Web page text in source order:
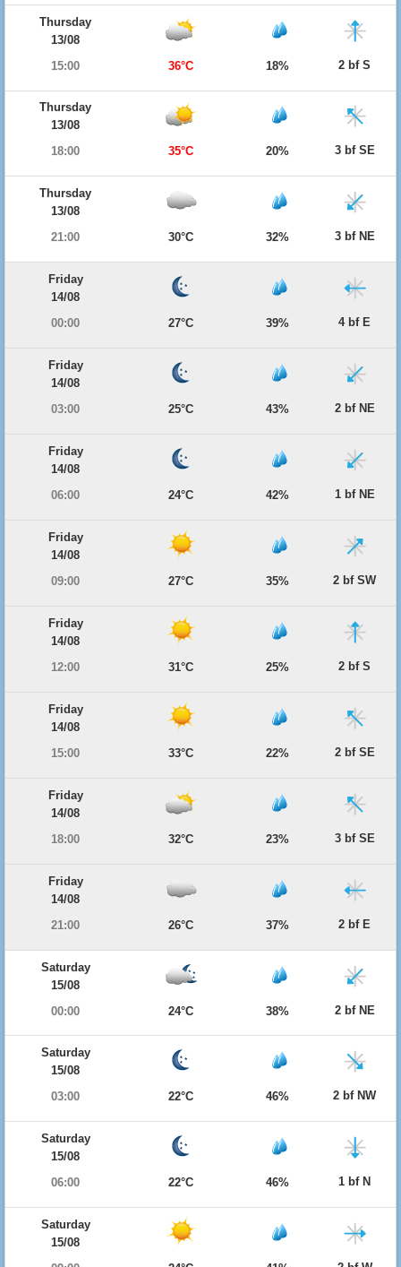
Thursday
13/08
15:00
36°C 18% 2 bf S
Thursday
13/08
18:00
35°C 20% 3 bf SE
Thursday
13/08
21:00
30°C 32% 3 bf NE
Friday
14/08
00:00
27°C 39% 4 bf E
Friday
14/08
03:00
25°C 43% 2 bf NE
Friday
14/08
06:00
24°C 42% 1 bf NE
Friday
14/08
09:00
27°C 35% 2 bf SW
Friday
14/08
12:00
31°C 25% 2 bf S
Friday
14/08
15:00
33°C 22% 2 bf SE
Friday
14/08
18:00
32°C 23% 3 bf SE
Friday
14/08
21:00
26°C 37% 2 bf E
Saturday
15/08
00:00
24°C 38% 2 bf NE
Saturday
15/08
03:00
22°C 46% 2 bf NW
Saturday
15/08
06:00
22°C 46% 1 bf N
Saturday
15/08